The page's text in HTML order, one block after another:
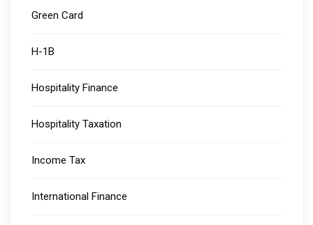
Green Card
H-1B
Hospitality Finance
Hospitality Taxation
Income Tax
International Finance